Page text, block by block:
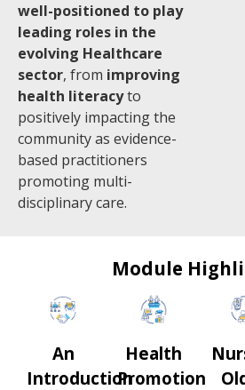
well-positioned to play
leading roles in the
evolving Healthcare
sector, from improving
health literacyto
positively impacting the
community as evidence-
based practitioners
promoting multi-
disciplinary care.
Module
An
Introduction
Health
Promotion